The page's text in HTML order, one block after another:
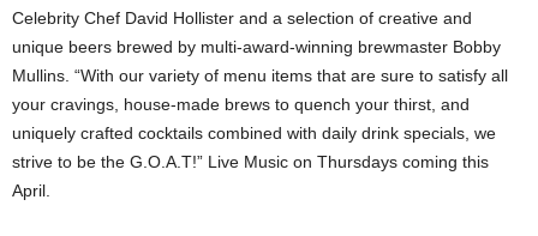
Celebrity Chef David Hollister and a selection of creative and
unique beers brewed by multi-award-winning brewmaster Bobby
Mullins. “With our variety of menu items that are sure to satisfy all
your cravings, house-made brews to quench your thirst, and
uniquely crafted cocktails combined with daily drink specials, we
strive to be the G.O.A.T!” Live Music on Thursdays coming this
April.